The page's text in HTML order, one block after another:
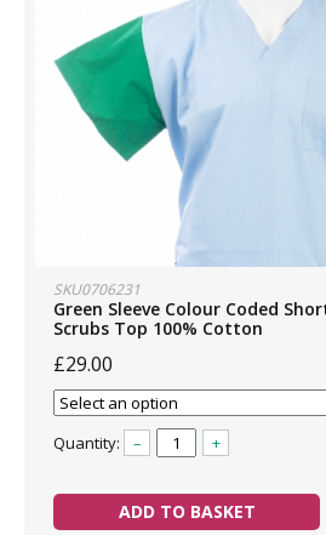
SKU0706231
Green Sleeve Colour Coded
Scrubs Top 100% Cotton
£29.00
Quantity: – +
ADD TO BASKET